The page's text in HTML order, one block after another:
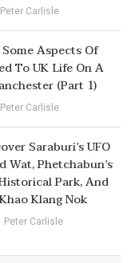
Peter Carlisle
Aspects Of
To UK Life On A
(Part 1)
Peter Carlisle
Saraburi’s UFO
Wat, Phetchabun’s
Park, And
Klang Nok
Peter Carlisle